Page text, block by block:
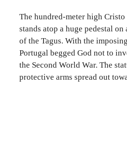
The hundred-meter high
stands atop a huge pedestal
of the Tagus. With the
Portugal begged God not to
the Second World War. The
protective arms spread out